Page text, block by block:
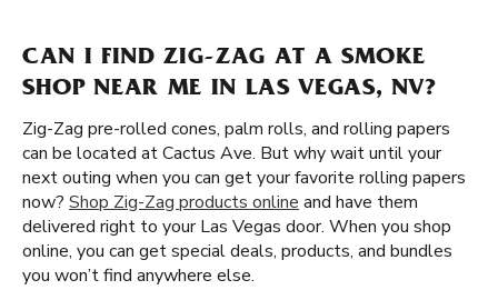
CAN I FIND ZIG-ZAG AT A SMOKE
SHOP NEAR ME IN LAS VEGAS, NV?
Zig-Zag pre-rolled cones, palm rolls, and rolling papers
can be located at Cactus Ave. But why wait until your
next outing when you can get your favorite rolling papers
now? Shop Zig-Zag products online and have them
delivered right to your Las Vegas door. When you shop
online, you can get special deals, products, and bundles
you won’t find anywhere else.